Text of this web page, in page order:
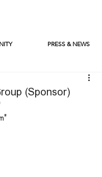
PRESS & NEWS
(Sponsor)